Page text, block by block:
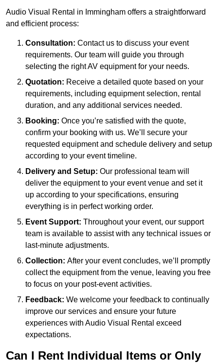
Audio Visual Rental in Immingham offers a straightforward
and efficient process:
Consultation: Contact us to discuss your event
requirements. Our team will guide you through
selecting the right AV equipment for your needs.
Quotation: Receive a detailed quote based on your
requirements, including equipment selection, rental
duration, and any additional services needed.
Booking: Once you’re satisfied with the quote,
confirm your booking with us. We’ll secure your
requested equipment and schedule delivery and setup
according to your event timeline.
Delivery and Setup: Our professional team will
deliver the equipment to your event venue and set it
up according to your specifications, ensuring
everything is in perfect working order.
Event Support: Throughout your event, our support
team is available to assist with any technical issues or
last-minute adjustments.
Collection: After your event concludes, we’ll promptly
collect the equipment from the venue, leaving you free
to focus on your post-event activities.
Feedback: We welcome your feedback to continually
improve our services and ensure your future
experiences with Audio Visual Rental exceed
expectations.
Can I Rent Individual Items or Only